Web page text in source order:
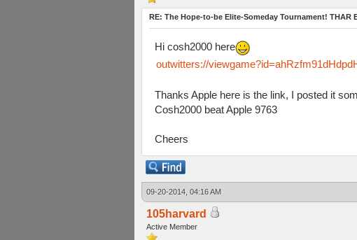
RE: The Hope-to-be Elite-Someday Tournament! THAR
Hi cosh2000 here
outwitters://
Thanks Apple here is the link, I posted it
Cosh2000 beat Apple 9763
Cheers
09-20-2014, 04:16 AM
105harvard
Active Member